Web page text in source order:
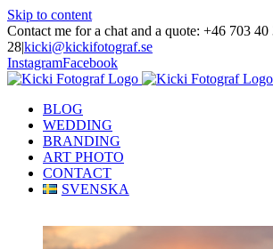
Skip to content
Contact me for a chat and a quote: +46 703 40
28|kicki@kickifotograf.se
InstagramFacebook
BLOG
WEDDING
BRANDING
ART PHOTO
CONTACT
SVENSKA